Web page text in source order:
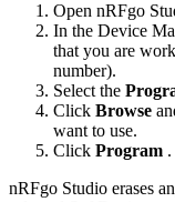
Open nRFgo
In the Device
that you are
number).
Select the
Click Browse
want to use.
Click Program .
nRFgo Studio erases